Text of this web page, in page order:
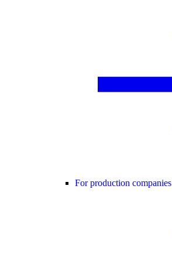
For production companies